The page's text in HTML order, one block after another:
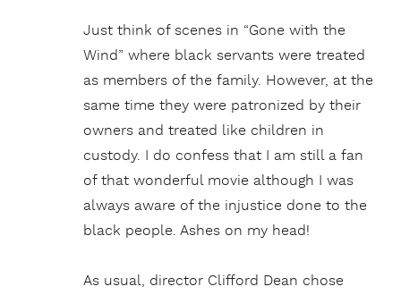
Just think of scenes in “Gone with the
Wind” where black servants were treated
as members of the family. However, at the
same time they were patronized by their
owners and treated like children in
custody. I do confess that I am still a fan
of that wonderful movie although I was
always aware of the injustice done to the
black people. Ashes on my head!
As usual, director Clifford Dean chose